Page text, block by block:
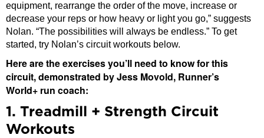
equipment, rearrange the order of the move, increase or
decrease your reps or how heavy or light you go,” suggests
Nolan. “The possibilities will always be endless.” To get
started, try Nolan’s circuit workouts below.
Here are the exercises you’ll need to know for this
circuit, demonstrated by Jess Movold, Runner’s
World+ run coach:
1. Treadmill + Strength Circuit
Workouts